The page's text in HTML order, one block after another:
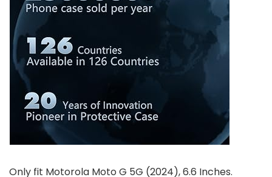
Only fit Motorola Moto G 5G (2024), 6.6 Inches.